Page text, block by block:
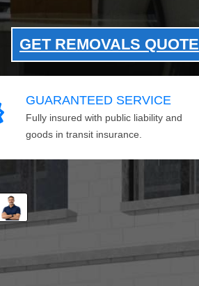
GET REMOVALS QUOTE
GUARANTEED SERVICE
Fully insured with public liability and
goods in transit insurance.